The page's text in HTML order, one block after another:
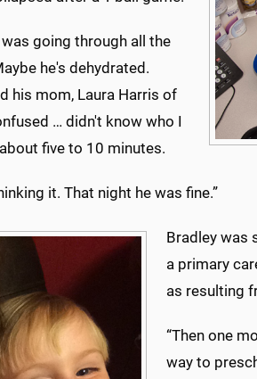
going through all the
he's dehydrated.
his mom, Laura Harris of
… didn't know who I
five to 10 minutes.
it. That night he was fine.”
Bradley was
a primary
as resulting
“Then one
way to